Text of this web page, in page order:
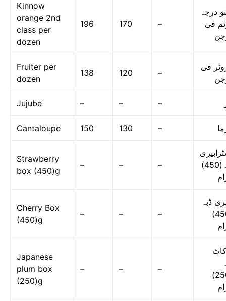
Kinnow
orange 2nd
class per
dozen
196 170 –
درجہ
فی
Fruiter per
dozen
138 120 –
فی
Jujube – – –
Cantaloupe 150 130 –
Strawberry
box (450)g
– – –
ڈبہ(450)
Cherry Box
(450)g
– – –
ڈبہ
(450)
Japanese
plum box
(250)g
– – –
(250)